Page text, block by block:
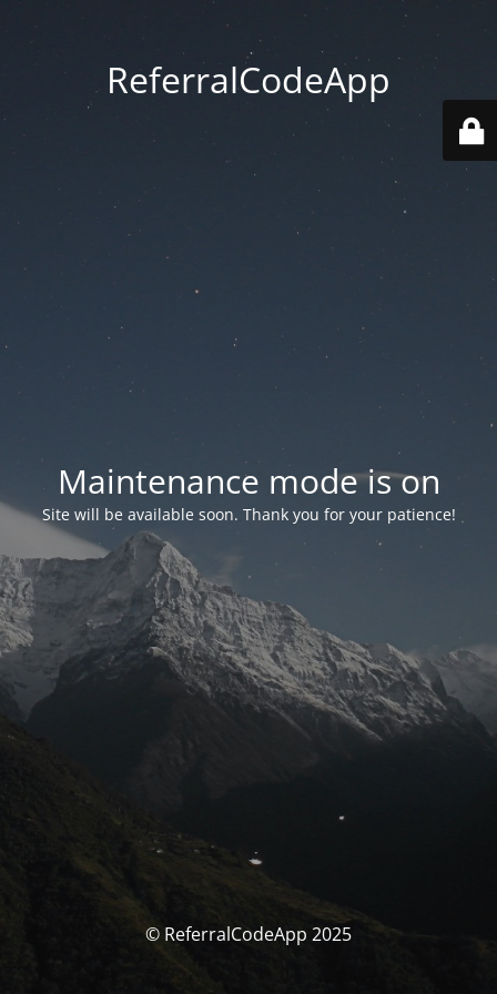
ReferralCodeApp
Maintenance mode is on
Site will be available soon. Thank you for your patience!
© ReferralCodeApp 2025